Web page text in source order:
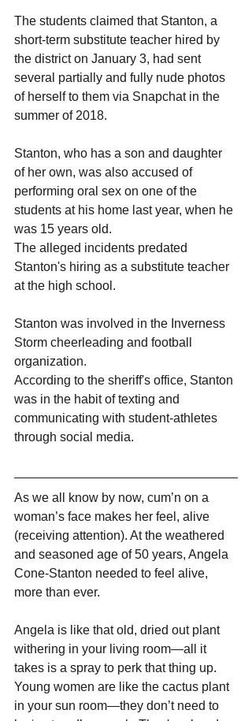
The students claimed that Stanton, a
short-term substitute teacher hired by
the district on January 3, had sent
several partially and fully nude photos
of herself to them via Snapchat in the
summer of 2018.
Stanton, who has a son and daughter
of her own, was also accused of
performing oral sex on one of the
students at his home last year, when he
was 15 years old.
The alleged incidents predated
Stanton's hiring as a substitute teacher
at the high school.
Stanton was involved in the Inverness
Storm cheerleading and football
organization.
According to the sheriff's office, Stanton
was in the habit of texting and
communicating with student-athletes
through social media.
As we all know by now, cum’n on a
woman’s face makes her feel, alive
(receiving attention). At the weathered
and seasoned age of 50 years, Angela
Cone-Stanton needed to feel alive,
more than ever.
Angela is like that old, dried out plant
withering in your living room—all it
takes is a spray to perk that thing up.
Young women are like the cactus plant
in your sun room—they don’t need to